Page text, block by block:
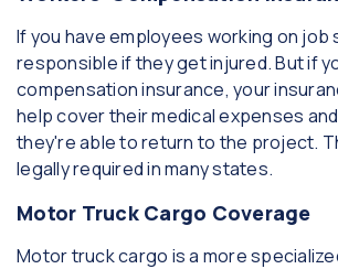
If you have employees working on job
responsible if they get injured. But if
compensation insurance, your
help cover their medical expenses
they're able to return to the project.
legally required in many states.
Motor Truck Cargo Coverage
Motor truck cargo is a more